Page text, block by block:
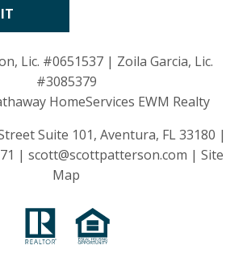
Lic. #0651537| Zoila Garcia, Lic.
#3085379
HomeServices EWM Realty
Suite 101, Aventura, FL 33180 |
| scott@scottpatterson.com | Site
Map